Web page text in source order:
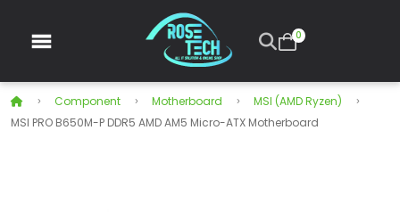
0
Component Motherboard
MSI (AMD Ryzen)
MSI PRO B650M-P DDR5 AMD AM5 Micro-ATX Motherboard